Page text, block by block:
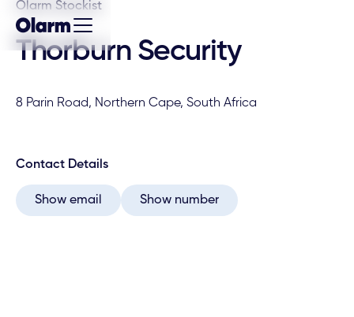
Olarm Stockist
Thorburn Security
8 Parin Road, Northern Cape, South Africa
Contact Details
Show email Show number